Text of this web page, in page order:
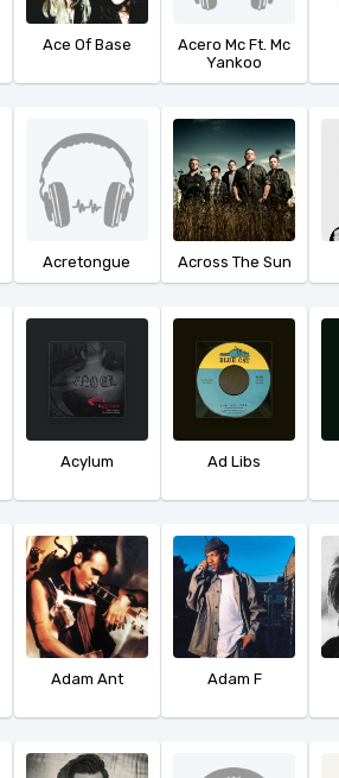
Ace Of Base
Acero Mc Ft. Mc
Yankoo
Acretongue Across The Sun
Acylum Ad Libs
Adam Ant Adam F